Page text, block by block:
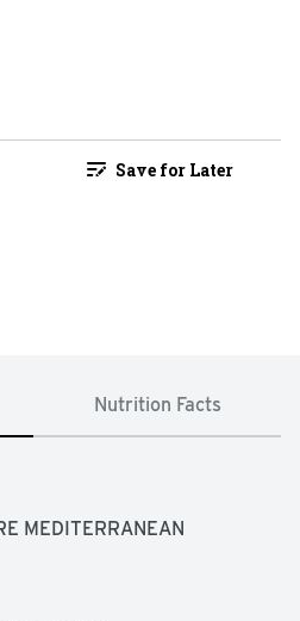
Save for Later
Nutrition Facts
MEDITERRANEAN